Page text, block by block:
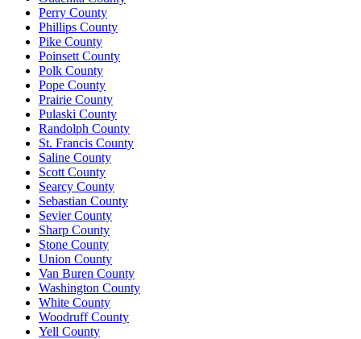
Perry County
Phillips County
Pike County
Poinsett County
Polk County
Pope County
Prairie County
Pulaski County
Randolph County
St. Francis County
Saline County
Scott County
Searcy County
Sebastian County
Sevier County
Sharp County
Stone County
Union County
Van Buren County
Washington County
White County
Woodruff County
Yell County